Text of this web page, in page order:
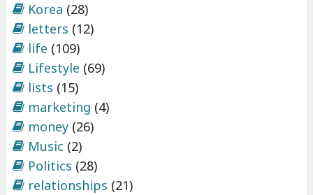
Korea (28)
letters (12)
life (109)
Lifestyle (69)
lists (15)
marketing (4)
money(26)
Music (2)
Politics (28)
relationships (21)